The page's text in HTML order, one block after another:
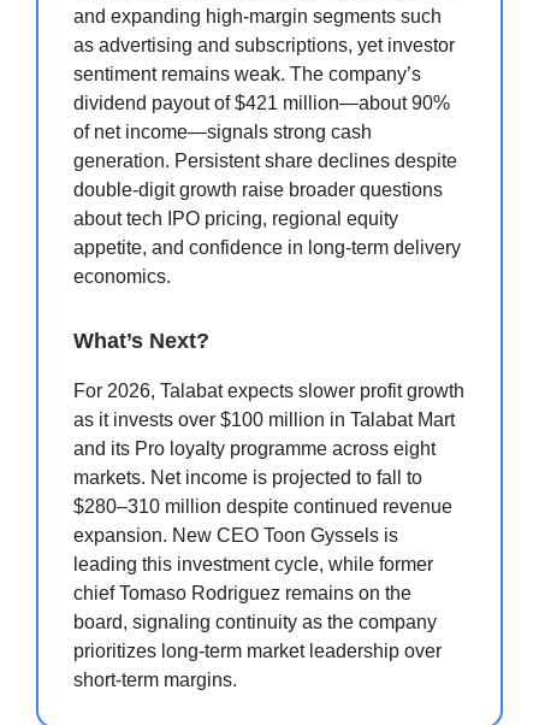
and expanding high-margin segments such
as advertising and subscriptions, yet investor
sentiment remains weak. The company’s
dividend payout of $421 million—about 90%
of net income—signals strong cash
generation. Persistent share declines despite
double-digit growth raise broader questions
about tech IPO pricing, regional equity
appetite, and confidence in long-term delivery
economics.
What’s Next?
For 2026, Talabat expects slower profit growth
as it invests over $100 million in Talabat Mart
and its Pro loyalty programme across eight
markets. Net income is projected to fall to
$280–310 million despite continued revenue
expansion. New CEO Toon Gyssels is
leading this investment cycle, while former
chief Tomaso Rodriguez remains on the
board, signaling continuity as the company
prioritizes long-term market leadership over
short-term margins.